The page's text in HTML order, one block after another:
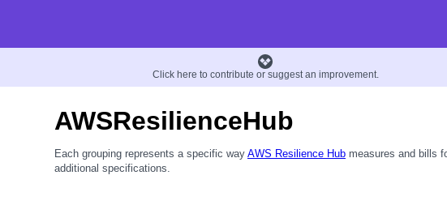
Click here to contribute or suggest an improvement.
AWSResilienceHub
Each grouping represents a specific way AWS Resilience Hub measures and bills
additional specifications.